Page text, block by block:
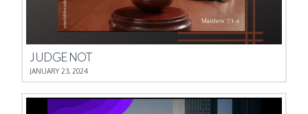
JUDGE NOT
JANUARY 23, 2024